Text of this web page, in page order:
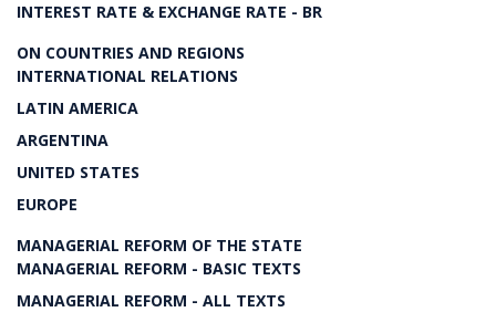
INTEREST RATE & EXCHANGE RATE - BR
ON COUNTRIES AND REGIONS
INTERNATIONAL RELATIONS
LATIN AMERICA
ARGENTINA
UNITED STATES
EUROPE
MANAGERIAL REFORM OF THE STATE
MANAGERIAL REFORM - BASIC TEXTS
MANAGERIAL REFORM - ALL TEXTS